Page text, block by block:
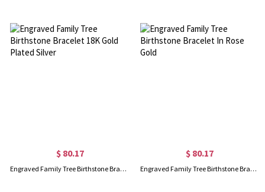
$ 80.17
Engraved Family Tree Birthstone Bracelet 18K Gold Plated Silver
$ 80.17
Engraved Family Tree Birthstone Bracelet In Rose Gold